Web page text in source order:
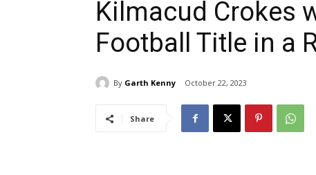
Kilmacud Crokes
Football Title in a
By Garth Kenny October 22, 2023
Share